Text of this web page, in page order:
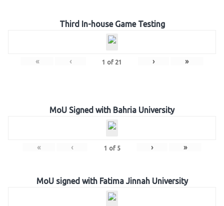
Third In-house Game Testing
« ‹ 1 of 21 › »
MoU Signed with Bahria University
« ‹ 1 of 5 › »
MoU signed with Fatima Jinnah University